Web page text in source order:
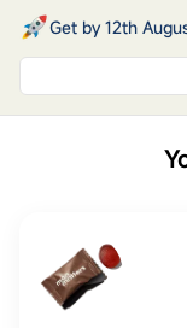
Get by 12th